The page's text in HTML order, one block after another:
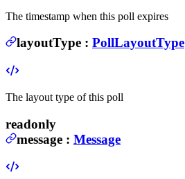
The timestamp when this poll expires
layoutType : PollLayoutType
The layout type of this poll
readonly
message : Message